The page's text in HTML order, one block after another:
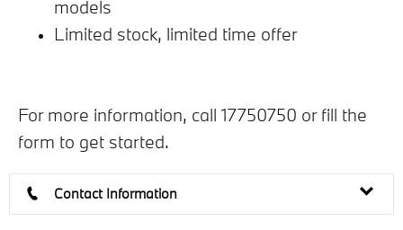
models
Limited stock, limited time offer
For more information, call 17750750 or fill the
form to get started.
Contact Information